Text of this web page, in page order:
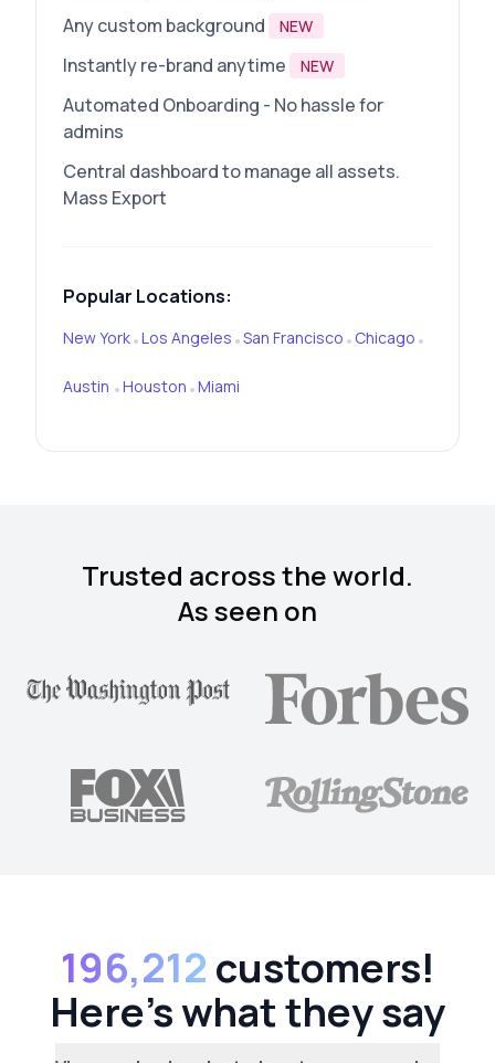
Any custom background
NEW
Instantly re-brand anytime NEW
Automated Onboarding - No hassle for
admins
Central dashboard to manage all assets.
Mass Export
Popular Locations:
New York•Los Angeles •San Francisco • Chicago •
Austin •Houston •Miami
Trusted across the world.
As seen on
196,212 customers!
Here's what they say